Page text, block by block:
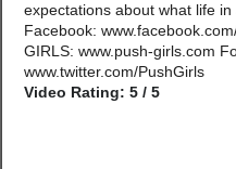
expectations about what life
Facebook:
GIRLS: www.push-girls.com
www.twitter.com/PushGirls
Video Rating: 5 / 5